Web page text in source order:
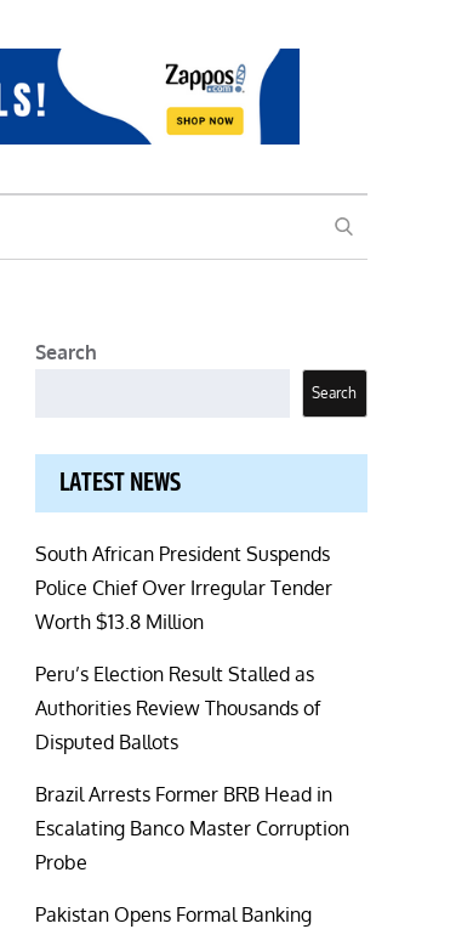
SEARCH
Search
Search
LATEST NEWS
South African President Suspends
Police Chief Over Irregular Tender
Worth $13.8 Million
Peru’s Election Result Stalled as
Authorities Review Thousands of
Disputed Ballots
Brazil Arrests Former BRB Head in
Escalating Banco Master Corruption
Probe
Pakistan Opens Formal Banking